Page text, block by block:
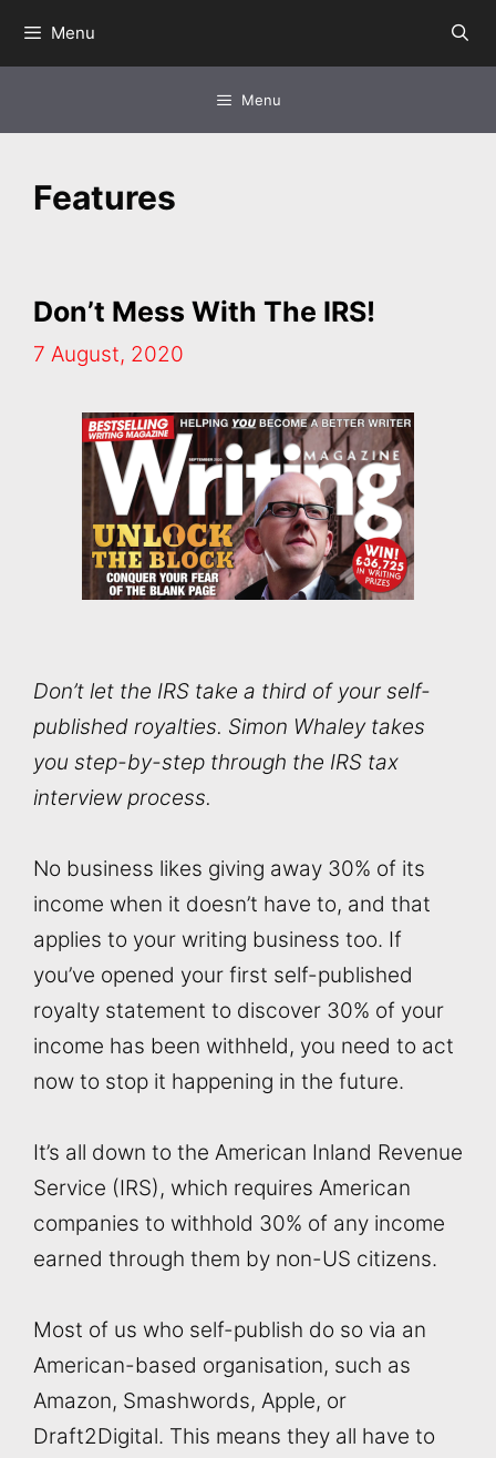
Menu
Menu
Features
Don’t Mess With The IRS!
7 August, 2020
Don’t let the IRS take a third of your self-
published royalties. Simon Whaley takes
you step-by-step through the IRS tax
interview process.
No business likes giving away 30% of its
income when it doesn’t have to, and that
applies to your writing business too. If
you’ve opened your first self-published
royalty statement to discover 30% of your
income has been withheld, you need to act
now to stop it happening in the future.
It’s all down to the American Inland Revenue
Service (IRS), which requires American
companies to withhold 30% of any income
earned through them by non-US citizens.
Most of us who self-publish do so via an
American-based organisation, such as
Amazon, Smashwords, Apple, or
Draft2Digital. This means they all have to